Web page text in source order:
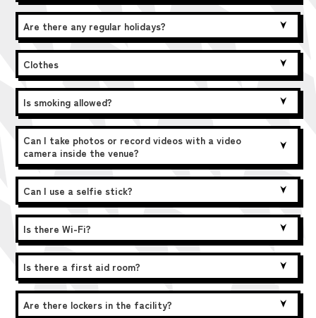
Are there any regular holidays?
Clothes
Is smoking allowed?
Can I take photos or record videos with a video
camera inside the venue?
Can I use a selfie stick?
Is there Wi-Fi?
Is there a first aid room?
Are there lockers in the facility?